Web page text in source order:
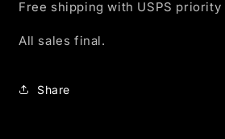
Free shipping with USPS
All sales final.
Share